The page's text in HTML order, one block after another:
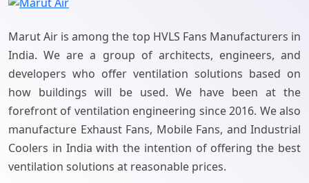
Marut Air is among the top HVLS Fans Manufacturers in
India. We are a group of architects, engineers, and
developers who offer ventilation solutions based on
how buildings will be used. We have been at the
forefront of ventilation engineering since 2016. We also
manufacture Exhaust Fans, Mobile Fans, and Industrial
Coolers in India with the intention of offering the best
ventilation solutions at reasonable prices.